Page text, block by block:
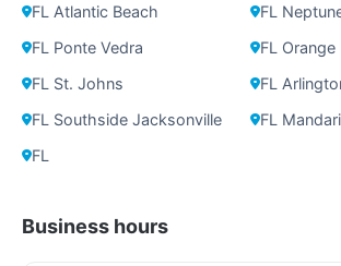
FL Atlantic Beach
FL
FL Ponte Vedra
FL Orange
FL St. Johns
FL
FL Southside Jacksonville
FL
FL
Business hours